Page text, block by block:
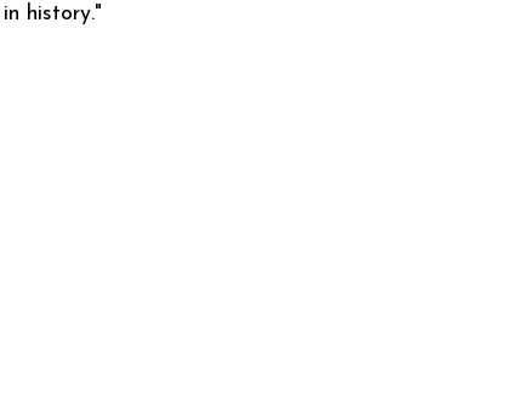
history."